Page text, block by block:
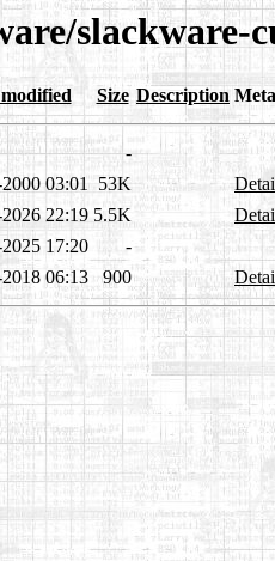
Size Description
-
03:01 53K
22:19 5.5K
17:20
-
06:13 900